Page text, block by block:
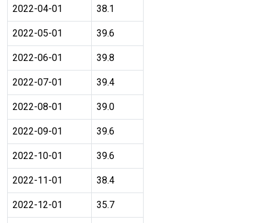
2022-04-01 38.1
2022-05-01 39.6
2022-06-01 39.8
2022-07-01 39.4
2022-08-01 39.0
2022-09-01 39.6
2022-10-01 39.6
2022-11-01 38.4
2022-12-01 35.7